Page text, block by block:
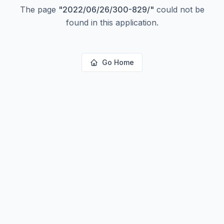
The page "2022/06/26/300-829/" could not be
found in this application.
Go Home